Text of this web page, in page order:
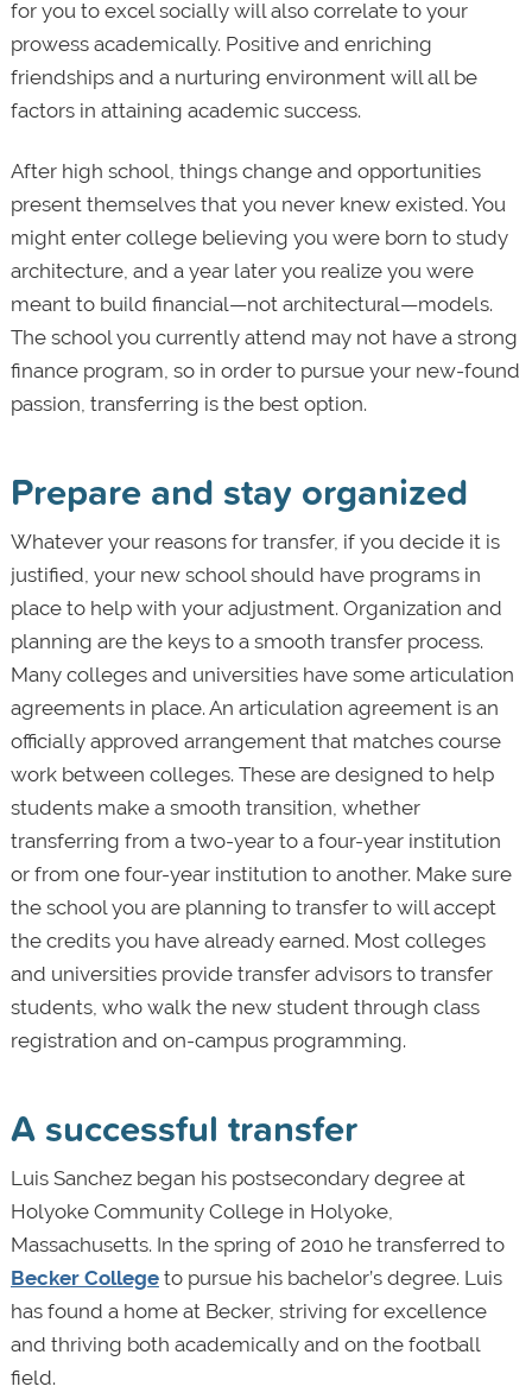
for you to excel socially will also correlate to your
prowess academically. Positive and enriching
friendships and a nurturing environment will all be
factors in attaining academic success.
After high school, things change and opportunities
present themselves that you never knew existed. You
might enter college believing you were born to study
architecture, and a year later you realize you were
meant to build financial—not architectural—models.
The school you currently attend may not have a strong
finance program, so in order to pursue your new-found
passion, transferring is the best option.
Prepare and stay organized
Whatever your reasons for transfer, if you decide it is
justified, your new school should have programs in
place to help with your adjustment. Organization and
planning are the keys to a smooth transfer process.
Many colleges and universities have some articulation
agreements in place. An articulation agreement is an
officially approved arrangement that matches course
work between colleges. These are designed to help
students make a smooth transition, whether
transferring from a two-year to a four-year institution
or from one four-year institution to another. Make sure
the school you are planning to transfer to will accept
the credits you have already earned. Most colleges
and universities provide transfer advisors to transfer
students, who walk the new student through class
registration and on-campus programming.
A successful transfer
Luis Sanchez began his postsecondary degree at
Holyoke Community College in Holyoke,
Massachusetts. In the spring of 2010 he transferred to
Becker Collegeto pursue his bachelor’s degree. Luis
has found a home at Becker, striving for excellence
and thriving both academically and on the football
field.